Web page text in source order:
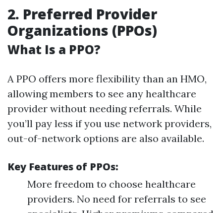
2. Preferred Provider
Organizations (PPOs)
What Is a PPO?
A PPO offers more flexibility than an HMO,
allowing members to see any healthcare
provider without needing referrals. While
you’ll pay less if you use network providers,
out-of-network options are also available.
Key Features of PPOs:
More freedom to choose healthcare
providers. No need for referrals to see